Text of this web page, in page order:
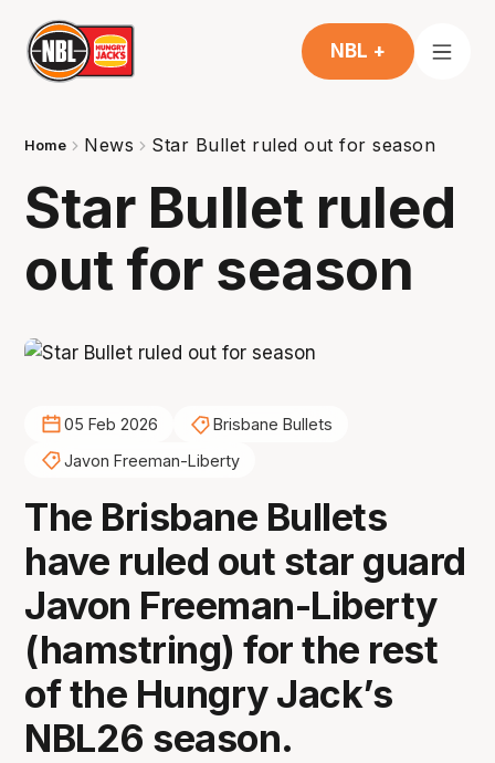
NBL +
Home News Star Bullet ruled out for season
Star Bullet ruled
out for season
05 Feb 2026
Brisbane Bullets
Javon Freeman-Liberty
The Brisbane Bullets
have ruled out star guard
Javon Freeman-Liberty
(hamstring) for the rest
of the Hungry Jack’s
NBL26 season.